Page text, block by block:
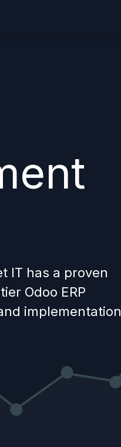
IT has a proven
Odoo ERP
implementation